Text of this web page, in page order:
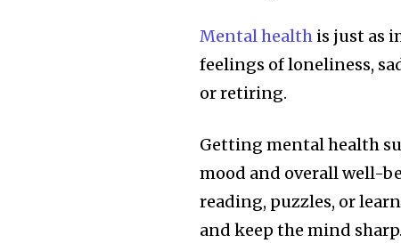
Mental health is just as
feelings of loneliness,
or retiring.
Getting mental health
mood and overall well-
reading, puzzles, or
and keep the mind sharp.